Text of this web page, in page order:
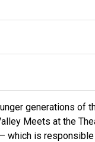
generations of
Meets at the
– which is